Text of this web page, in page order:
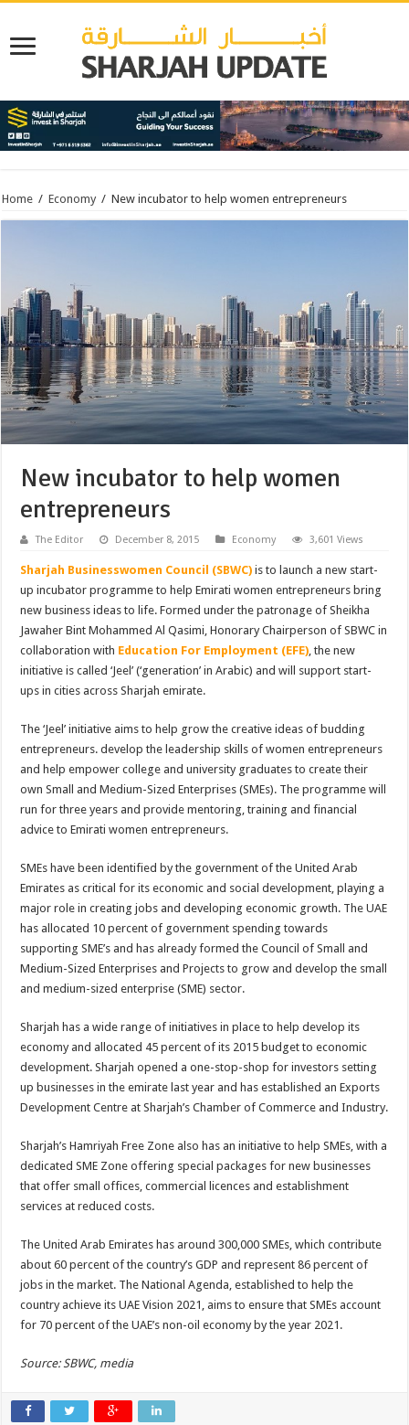
Home / Economy / New incubator to help women entrepreneurs
New incubator to help women
entrepreneurs
The Editor December 8, 2015 Economy 3,601 Views
Sharjah Businesswomen Council (SBWC) is to launch a new start-
up incubator programme to help Emirati women entrepreneurs bring
new business ideas to life. Formed under the patronage of Sheikha
Jawaher Bint Mohammed Al Qasimi, Honorary Chairperson of SBWC in
collaboration with Education For Employment (EFE), the new
initiative is called ‘Jeel’ (‘generation’ in Arabic) and will support start-
ups in cities across Sharjah emirate.
The ‘Jeel’ initiative aims to help grow the creative ideas of budding
entrepreneurs. develop the leadership skills of women entrepreneurs
and help empower college and university graduates to create their
own Small and Medium-Sized Enterprises (SMEs). The programme will
run for three years and provide mentoring, training and financial
advice to Emirati women entrepreneurs.
SMEs have been identified by the government of the United Arab
Emirates as critical for its economic and social development, playing a
major role in creating jobs and developing economic growth. The UAE
has allocated 10 percent of government spending towards
supporting SME’s and has already formed the Council of Small and
Medium-Sized Enterprises and Projects to grow and develop the small
and medium-sized enterprise (SME) sector.
Sharjah has a wide range of initiatives in place to help develop its
economy and allocated 45 percent of its 2015 budget to economic
development. Sharjah opened a one-stop-shop for investors setting
up businesses in the emirate last year and has established an Exports
Development Centre at Sharjah’s Chamber of Commerce and Industry.
Sharjah’s Hamriyah Free Zone also has an initiative to help SMEs, with a
dedicated SME Zone offering special packages for new businesses
that offer small offices, commercial licences and establishment
services at reduced costs.
The United Arab Emirates has around 300,000 SMEs, which contribute
about 60 percent of the country’s GDP and represent 86 percent of
jobs in the market. The National Agenda, established to help the
country achieve its UAE Vision 2021, aims to ensure that SMEs account
for 70 percent of the UAE’s non-oil economy by the year 2021.
Source: SBWC, media